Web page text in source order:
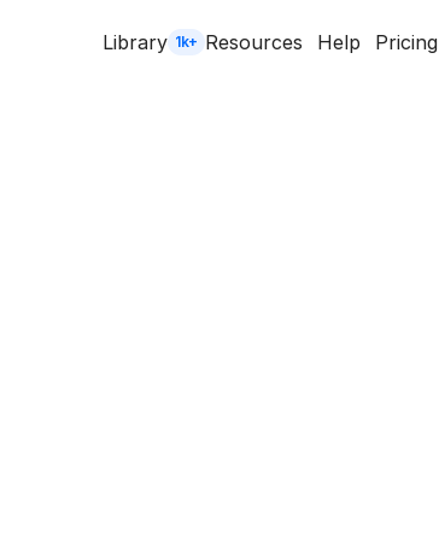
Library 1k+ Resources Help Pricing